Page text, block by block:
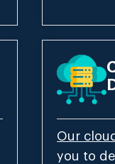
Our
you to